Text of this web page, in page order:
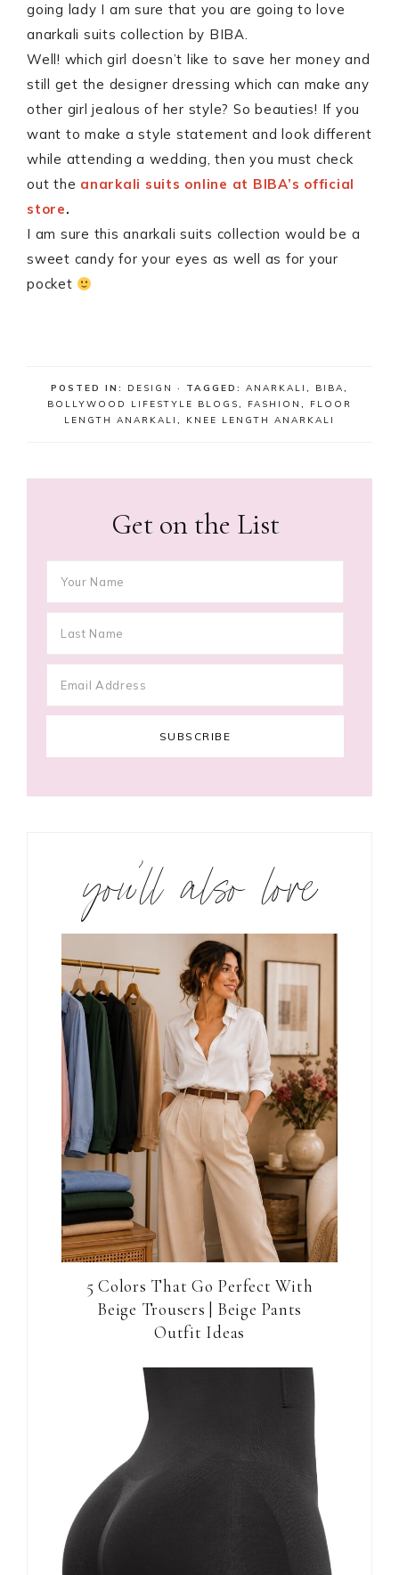
going lady I am sure that you are going to love
anarkali suits collection by BIBA.
Well! which girl doesn’t like to save her money and
still get the designer dressing which can make any
other girl jealous of her style? So beauties! If you
want to make a style statement and look different
while attending a wedding, then you must check
out the anarkali suits online at BIBA’s official
store.
I am sure this anarkali suits collection would be a
sweet candy for your eyes as well as for your
pocket
POSTED IN: DESIGN · TAGGED: ANARKALI , BIBA,
BOLLYWOOD LIFESTYLE BLOGS, FASHION , FLOOR
LENGTH ANARKALI , KNEE LENGTH ANARKALI
Get on the List
you’ll also love
5 Colors That Go Perfect With
Beige Trousers | Beige Pants
Outfit Ideas